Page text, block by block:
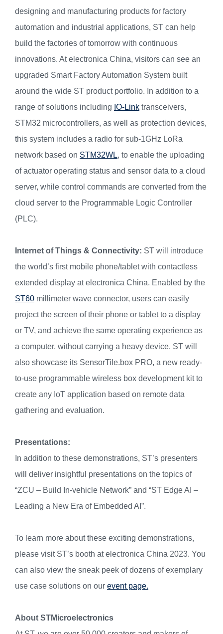
designing and manufacturing products for factory
automation and industrial applications, ST can help
build the factories of tomorrow with continuous
innovations. At electronica China, visitors can see an
upgraded Smart Factory Automation System built
around the wide ST product portfolio. In addition to a
range of solutions including IO-Link transceivers,
STM32 microcontrollers, as well as protection devices,
this system includes a radio for sub-1GHz LoRa
network based on STM32WL, to enable the uploading
of actuator operating status and sensor data to a cloud
server, while control commands are converted from the
cloud server to the Programmable Logic Controller
(PLC).
Internet of Things & Connectivity: ST will introduce
the world’s first mobile phone/tablet with contactless
extended display at electronica China. Enabled by the
ST60 millimeter wave connector, users can easily
project the screen of their phone or tablet to a display
or TV, and achieve the same operating experience as
a computer, without carrying a heavy device. ST will
also showcase its SensorTile.box PRO, a new ready-
to-use programmable wireless box development kit to
create any IoT application based on remote data
gathering and evaluation.
Presentations:
In addition to these demonstrations, ST’s presenters
will deliver insightful presentations on the topics of
“ZCU – Build In-vehicle Network” and “ST Edge AI –
Leading a New Era of Embedded AI”.
To learn more about these exciting demonstrations,
please visit ST’s booth at electronica China 2023. You
can also view the sneak peek of dozens of exemplary
use case solutions on our event page.
About STMicroelectronics